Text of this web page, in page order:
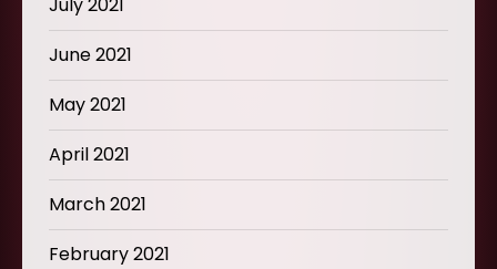
July 2021
June 2021
May 2021
April 2021
March 2021
February 2021